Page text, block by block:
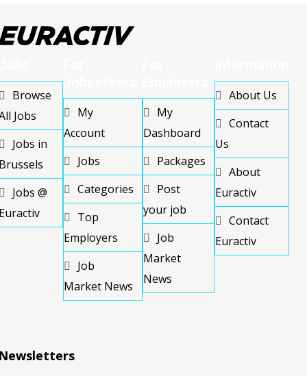
Browse
Jobs
Jobs in
Jobs @
My
Account
Jobs
Categories
Top
Employers
Job
Market News
My
Dashboard
Packages
Post
your job
Job
Market
News
About Us
Contact
Us
About
Euractiv
Contact
Euractiv